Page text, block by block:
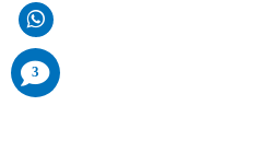
3
comments
added